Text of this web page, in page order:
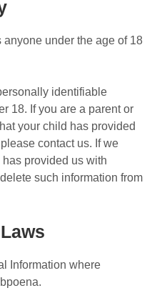
under the age of 18
identifiable
18. If you are a parent or
your child has provided
contact us. If we
provided us with
such information from
Information where